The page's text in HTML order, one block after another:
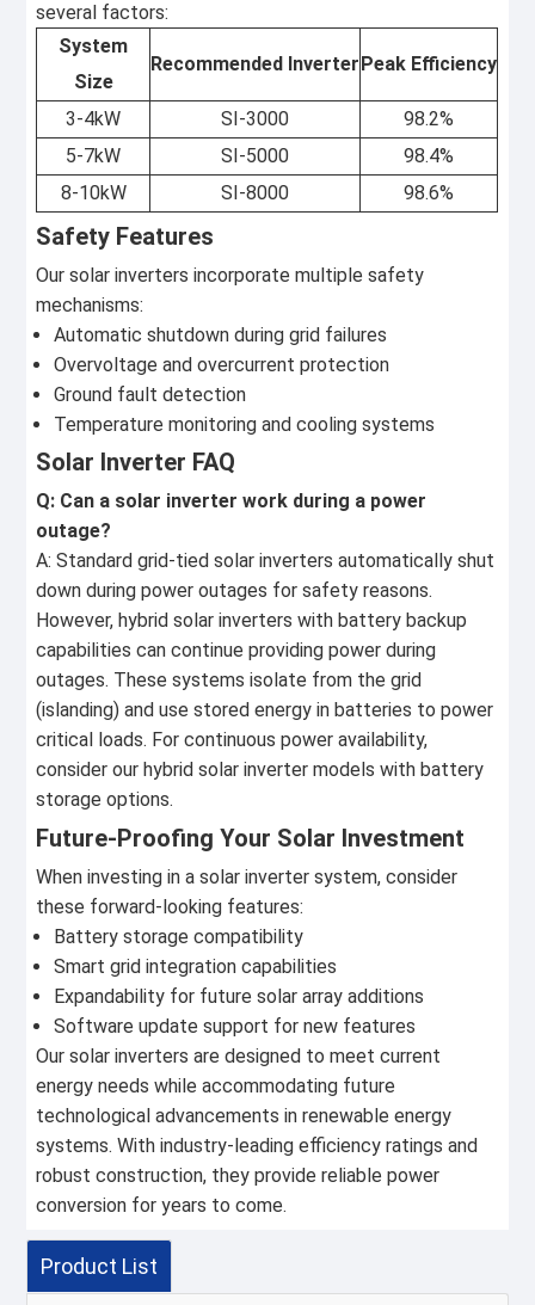
several factors:
System
Size
Recommended Inverter Peak Efficiency
3-4kW SI-3000
98.2%
5-7kW
SI-5000
98.4%
8-10kW
SI-8000 98.6%
Safety Features
Our solar inverters incorporate multiple safety
mechanisms:
Automatic shutdown during grid failures
Overvoltage and overcurrent protection
Ground fault detection
Temperature monitoring and cooling systems
Solar Inverter FAQ
Q: Can a solar inverter work during a power
outage?
A: Standard grid-tied solar inverters automatically shut
down during power outages for safety reasons.
However, hybrid solar inverters with battery backup
capabilities can continue providing power during
outages. These systems isolate from the grid
(islanding) and use stored energy in batteries to power
critical loads. For continuous power availability,
consider our hybrid solar inverter models with battery
storage options.
Future-Proofing Your Solar Investment
When investing in a solar inverter system, consider
these forward-looking features:
Battery storage compatibility
Smart grid integration capabilities
Expandability for future solar array additions
Software update support for new features
Our solar inverters are designed to meet current
energy needs while accommodating future
technological advancements in renewable energy
systems. With industry-leading efficiency ratings and
robust construction, they provide reliable power
conversion for years to come.
Product List